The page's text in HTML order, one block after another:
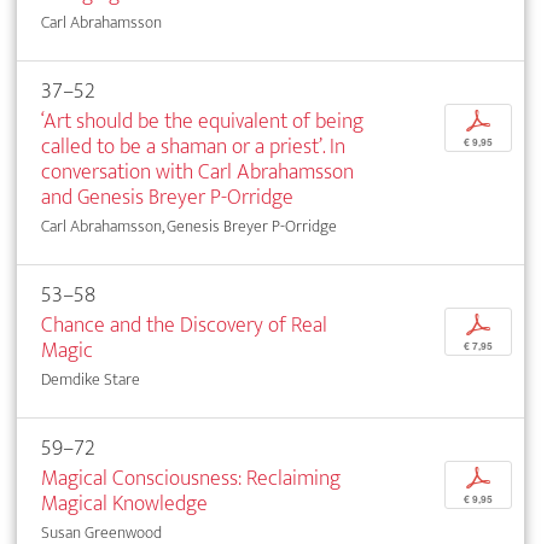
Carl Abrahamsson
37–52
‘Art should be the equivalent of being
called to be a shaman or a priest’. In
conversation with Carl Abrahamsson
and Genesis Breyer P-Orridge
Carl Abrahamsson, Genesis Breyer P-Orridge
p
€ 9,95
53–58
Chance and the Discovery of Real
Magic
Demdike Stare
p
€ 7,95
59–72
Magical Consciousness: Reclaiming
Magical Knowledge
Susan Greenwood
p
€ 9,95